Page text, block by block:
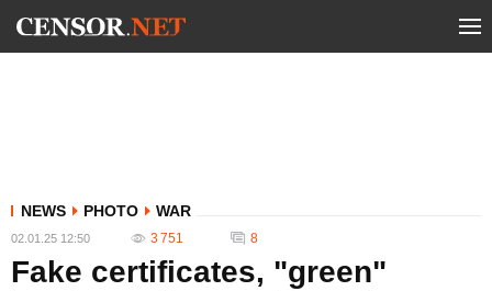
NEWS PHOTO WAR
02.01.25 12:50 3 751 8
Fake certificates, "green"